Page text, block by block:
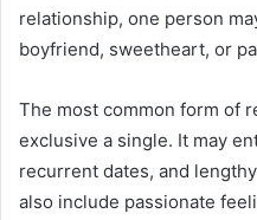
relationship, one person
boyfriend, sweetheart, or
The most common form of
exclusive a single. It may
recurrent dates, and
also include passionate